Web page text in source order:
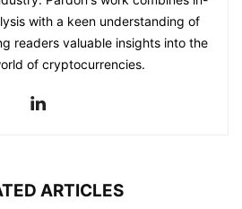
with a keen understanding of
readers valuable insights into the
of cryptocurrencies.
ARTICLES